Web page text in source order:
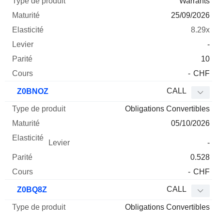
25/09/2026
8.29x
-
10
- CHF
Z0BNOZ CALL
Obligations Convertibles
05/10/2026
-
0.528
- CHF
Z0BQ8Z CALL
Obligations Convertibles